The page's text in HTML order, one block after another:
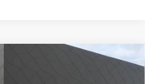
Window Sticker$37,790